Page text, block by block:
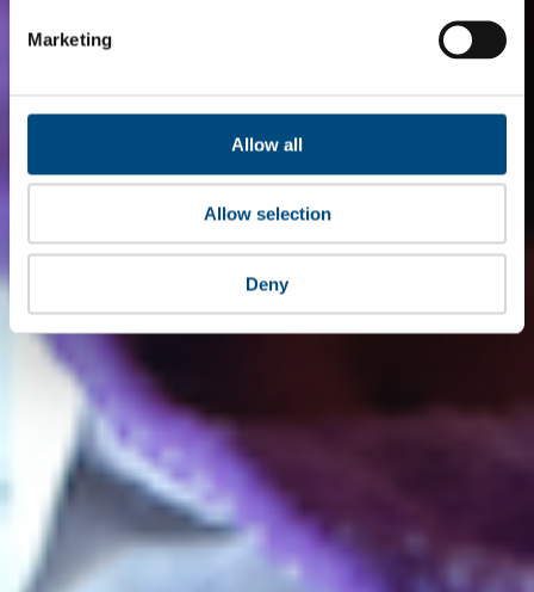
Marketing
Allow all
Allow selection
Deny